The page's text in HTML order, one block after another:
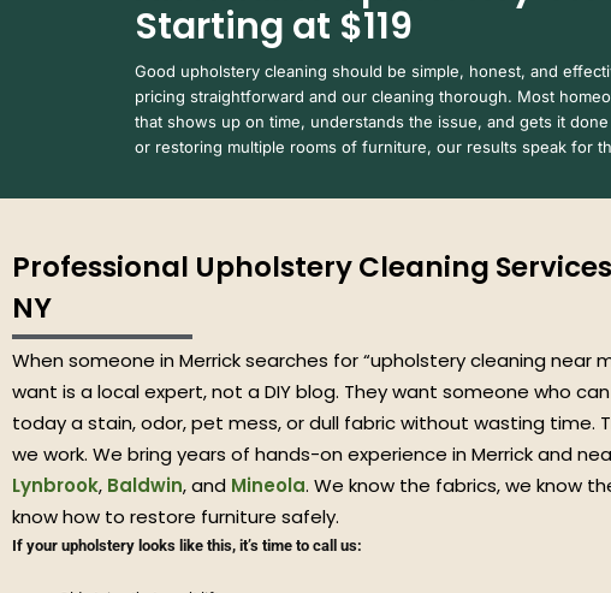
Starting at $119
Good upholstery cleaning should be simple, honest, and
pricing straightforward and our cleaning thorough. Most
that shows up on time, understands the issue, and gets it
or restoring multiple rooms of furniture, our results speak for
Professional Upholstery Cleaning
NY
When someone in Merrick searches for “upholstery cleaning near
want is a local expert, not a DIY blog. They want someone who
today a stain, odor, pet mess, or dull fabric without wasting time.
we work. We bring years of hands-on experience in Merrick and
Lynbrook, Baldwin, and Mineola. We know the fabrics, we know
know how to restore furniture safely.
If your upholstery looks like this, it’s time to call us: